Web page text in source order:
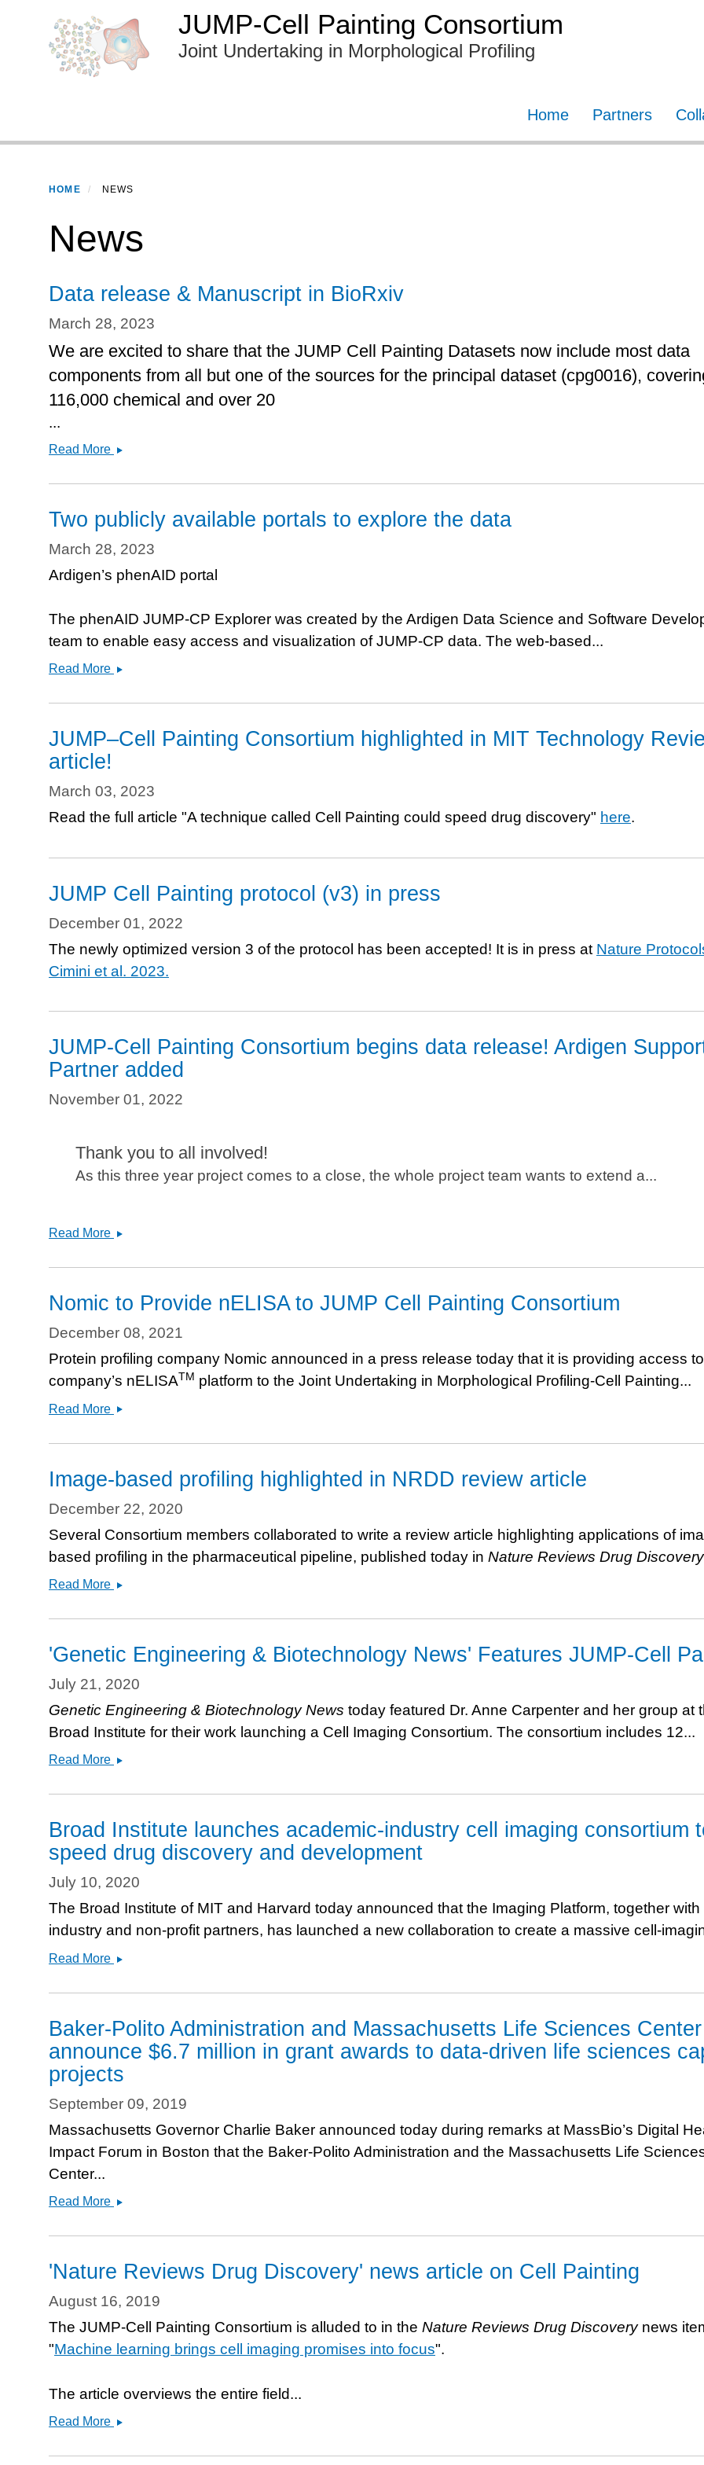
JUMP-Cell Painting Consortium
Joint Undertaking in Morphological Profiling
Home Partners
HOME NEWS
News
Data release & Manuscript in BioRxiv
March 28, 2023
We are excited to share that the JUMP Cell Painting Datasets now include most data
components from all but one of the sources for the principal dataset (cpg0016),
116,000 chemical and over 20
...
Read More Data
&amp;
in
BioRxiv
Two publicly available portals to explore the data
March 28, 2023
Ardigen’s phenAID portal
The phenAID JUMP-CP Explorer was created by the Ardigen Data Science and Software
team to enable easy access and visualization of JUMP-CP data. The web-based...
Read More Two
available
to
data
JUMP–Cell Painting Consortium highlighted in MIT Technology
article!
March 03, 2023
Read the full article "A technique called Cell Painting could speed drug discovery" here.
JUMP Cell Painting protocol (v3) in press
December 01, 2022
The newly optimized version 3 of the protocol has been accepted! It is in press at Nature
Cimini et al. 2023.
JUMP-Cell Painting Consortium begins data release! Ardigen
Partner added
November 01, 2022
Thank you to all involved!
As this three year project comes to a close, the whole project team wants to extend a...
Read More JUMP-
Painting
begins
data
release!
Ardigen
Supporting
Nomic to Provide nELISA to JUMP Cell Painting Consortium
December 08, 2021
Protein profiling company Nomic announced in a press release today that it is providing access
company’s nELISATM platform to the Joint Undertaking in Morphological Profiling-Cell Painting...
Read More Nomic
Provide
to
JUMP
Painting
Consortium
Image-based profiling highlighted in NRDD review article
December 22, 2020
Several Consortium members collaborated to write a review article highlighting applications of
based profiling in the pharmaceutical pipeline, published today in Nature Reviews Drug Discovery
Read More Image-
profiling
in
NRDD
article
'Genetic Engineering & Biotechnology News' Features JUMP-Cell
July 21, 2020
Genetic Engineering & Biotechnology News today featured Dr. Anne Carpenter and her group at
Broad Institute for their work launching a Cell Imaging Consortium. The consortium includes 12...
Read More &#039;Genetic
&amp;
News&#039;
Features
Cell
Painting
Broad Institute launches academic-industry cell imaging consortium
speed drug discovery and development
July 10, 2020
The Broad Institute of MIT and Harvard today announced that the Imaging Platform, together with
industry and non-profit partners, has launched a new collaboration to create a massive cell-
Read More Broad
launches
industry
cell
imaging
to
speed
development
Baker-Polito Administration and Massachusetts Life Sciences Center
announce $6.7 million in grant awards to data-driven life sciences
projects
September 09, 2019
Massachusetts Governor Charlie Baker announced today during remarks at MassBio’s Digital
Impact Forum in Boston that the Baker-Polito Administration and the Massachusetts Life
Center...
Read More Baker-
Administration
Massachusetts
Life
Sciences
Center
announce
grant
'Nature Reviews Drug Discovery' news article on Cell Painting
August 16, 2019
The JUMP-Cell Painting Consortium is alluded to in the Nature Reviews Drug Discoverynews
"Machine learning brings cell imaging promises into focus".
The article overviews the entire field...
Read More &#039;Nature
Drug